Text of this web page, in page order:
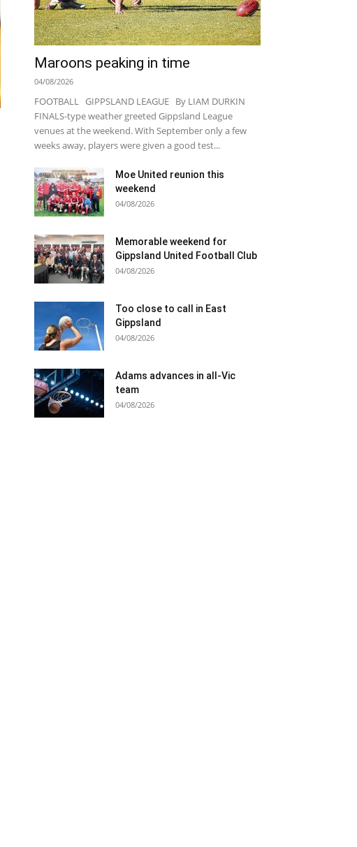
Maroons peaking in time
04/08/2026
FOOTBALL GIPPSLAND LEAGUE By LIAM DURKIN
FINALS-type weather greeted Gippsland League
venues at the weekend. With September only a few
weeks away, players were given a good test...
Moe United reunion this
weekend
04/08/2026
Memorable weekend for
Gippsland United Football Club
04/08/2026
Too close to call in East
Gippsland
04/08/2026
Adams advances in all-Vic
team
04/08/2026